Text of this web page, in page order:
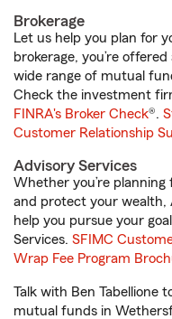
Brokerage
Let us help you plan for
brokerage, you’re
wide range of mutual
Check the investment
FINRA's Broker Check®.
Customer Relationship
Advisory Services
Whether you’re
and protect your wealth,
help you pursue your
Services. SFIMC
Wrap Fee Program
Talk with Ben Tabellione
mutual funds in